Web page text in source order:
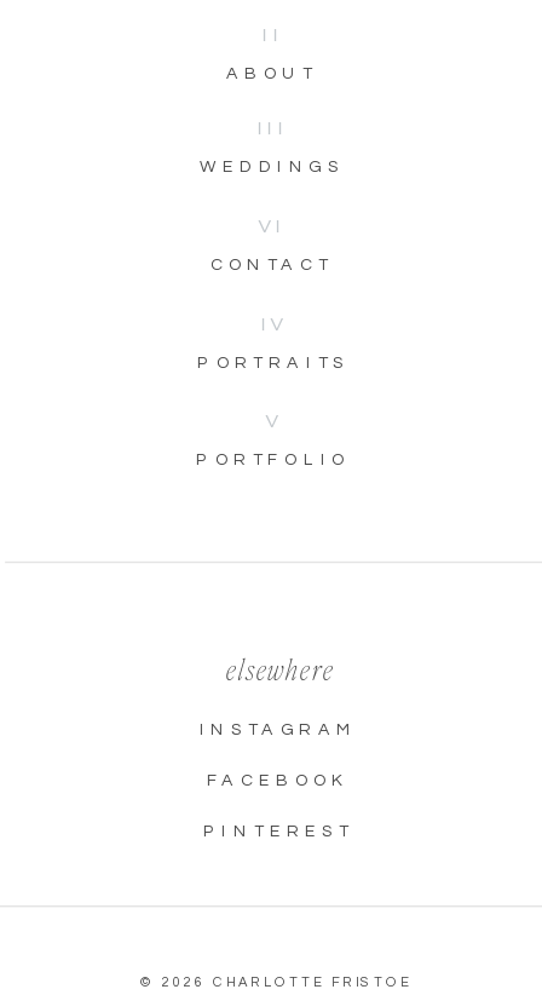
© 2026 CHARLOTTE FRISTOE
PINTEREST
FACEBOOK
INSTAGRAM
elsewhere
CONTACT
VI
PORTFOLIO
V
PORTRAITS
IV
WEDDINGS
ABOUT